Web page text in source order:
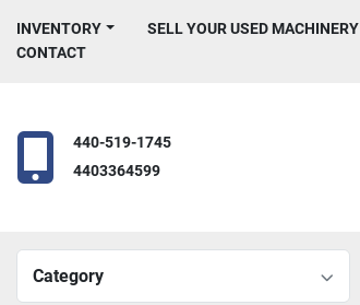
INVENTORY SELL YOUR USED MACHINERY
CONTACT
440-519-1745
4403364599
Category